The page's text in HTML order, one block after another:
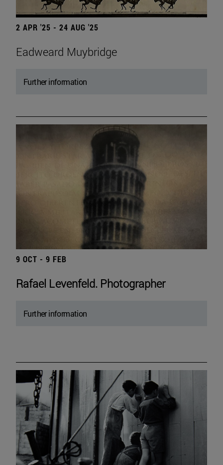
2 APR '25 - 24 AUG '25
Eadweard Muybridge
Further information
9 OCT - 9 FEB
Rafael Levenfeld. Photographer
Further information